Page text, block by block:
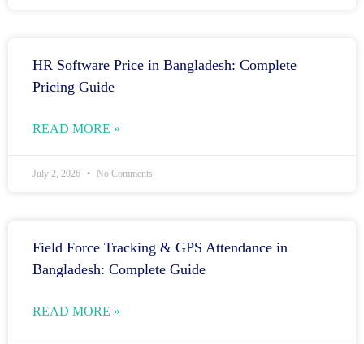
HR Software Price in Bangladesh: Complete
Pricing Guide
READ MORE »
July 2, 2026 No Comments
Field Force Tracking & GPS Attendance in
Bangladesh: Complete Guide
READ MORE »